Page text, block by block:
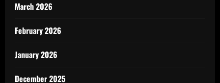
March 2026
February 2026
January 2026
December 2025